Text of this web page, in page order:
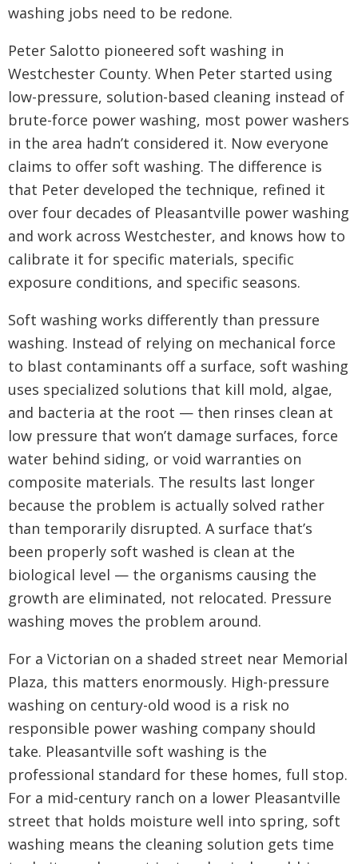
washing jobs need to be redone.
Peter Salotto pioneered soft washing in
Westchester County. When Peter started using
low-pressure, solution-based cleaning instead of
brute-force power washing, most power washers
in the area hadn’t considered it. Now everyone
claims to offer soft washing. The difference is
that Peter developed the technique, refined it
over four decades of Pleasantville power washing
and work across Westchester, and knows how to
calibrate it for specific materials, specific
exposure conditions, and specific seasons.
Soft washing works differently than pressure
washing. Instead of relying on mechanical force
to blast contaminants off a surface, soft washing
uses specialized solutions that kill mold, algae,
and bacteria at the root — then rinses clean at
low pressure that won’t damage surfaces, force
water behind siding, or void warranties on
composite materials. The results last longer
because the problem is actually solved rather
than temporarily disrupted. A surface that’s
been properly soft washed is clean at the
biological level — the organisms causing the
growth are eliminated, not relocated. Pressure
washing moves the problem around.
For a Victorian on a shaded street near Memorial
Plaza, this matters enormously. High-pressure
washing on century-old wood is a risk no
responsible power washing company should
take. Pleasantville soft washing is the
professional standard for these homes, full stop.
For a mid-century ranch on a lower Pleasantville
street that holds moisture well into spring, soft
washing means the cleaning solution gets time